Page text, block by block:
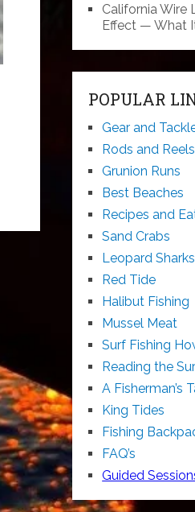
California Wire
Effect — What
POPULAR
Gear and
Rods and Reels
Grunion Runs
Best Beaches
Recipes and
Sand Crabs
Leopard Sharks
Red Tide
Halibut Fishing
Mussel Meat
Surf Fishing
Reading the
A Fisherman’s
King Tides
Fishing
FAQ’s
Guided